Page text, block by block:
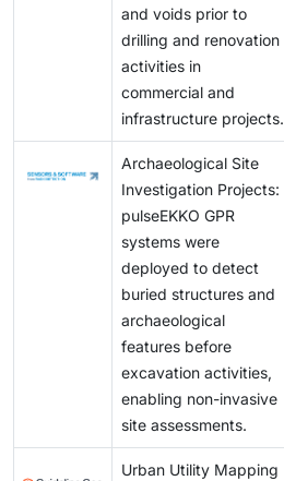
and voids prior to
drilling and renovation
activities in
commercial and
infrastructure projects.
Archaeological Site
Investigation Projects:
pulseEKKO GPR
systems were
deployed to detect
buried structures and
archaeological
features before
excavation activities,
enabling non-invasive
site assessments.
Urban Utility Mapping